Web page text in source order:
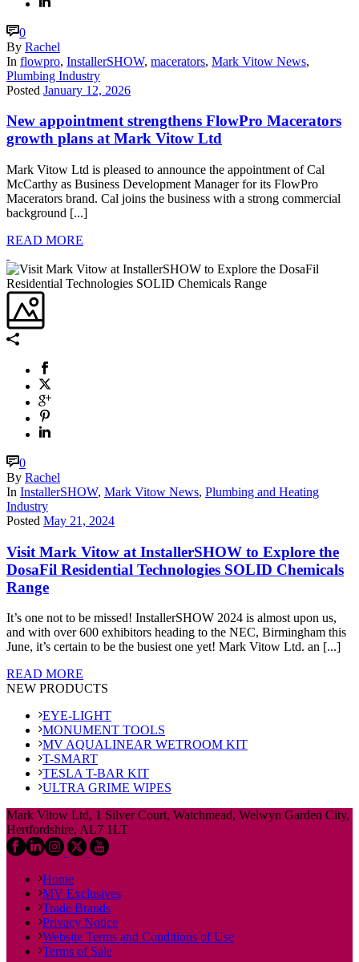
0
By Rachel
In flowpro, InstallerSHOW, macerators, Mark Vitow News,
Plumbing Industry
Posted January 12, 2026
New appointment strengthens FlowPro Macerators
growth plans at Mark Vitow Ltd
Mark Vitow Ltd is pleased to announce the appointment of Cal
McCarthy as Business Development Manager for its FlowPro
Macerators brand. Cal joins the business with a strong commercial
background [...]
READ MORE
0
By Rachel
In InstallerSHOW, Mark Vitow News, Plumbing and Heating
Industry
Posted May 21, 2024
Visit Mark Vitow at InstallerSHOW to Explore the
DosaFil Residential Technologies SOLID Chemicals
Range
It’s one not to be missed! InstallerSHOW 2024 is almost upon us,
and with over 600 exhibitors heading to the NEC, Birmingham this
June, it’s certain to be the busiest one yet! Mark Vitow Ltd. an [...]
READ MORE
NEW PRODUCTS
EYE-LIGHT
MONUMENT TOOLS
MV AQUALINEAR WETROOM KIT
T-SMART
TESLA T-BAR KIT
ULTRA GRIME WIPES
Mark Vitow Ltd, 1 Silver Court, Watchmead, Welwyn Garden City,
Hertfordshire, AL7 1LT
Home
MV Exclusives
Trade Brands
Privacy Notice
Website Terms and Conditions of Use
Terms of Sale